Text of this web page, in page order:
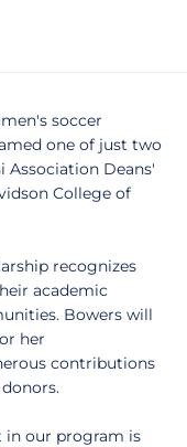
soccer
one of just two
Association Deans'
College of
recognizes
academic
Bowers will
her
contributions
in our program is